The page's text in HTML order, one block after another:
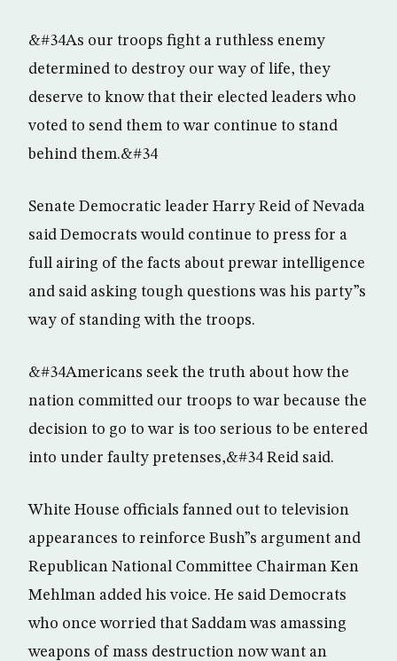
&#34As our troops fight a ruthless enemy
determined to destroy our way of life, they
deserve to know that their elected leaders who
voted to send them to war continue to stand
behind them.&#34
Senate Democratic leader Harry Reid of Nevada
said Democrats would continue to press for a
full airing of the facts about prewar intelligence
and said asking tough questions was his party”s
way of standing with the troops.
&#34Americans seek the truth about how the
nation committed our troops to war because the
decision to go to war is too serious to be entered
into under faulty pretenses,&#34 Reid said.
White House officials fanned out to television
appearances to reinforce Bush”s argument and
Republican National Committee Chairman Ken
Mehlman added his voice. He said Democrats
who once worried that Saddam was amassing
weapons of mass destruction now want an